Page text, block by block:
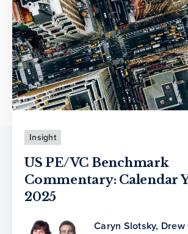
Insight
US PE/VC Benchmark
Commentary: Calendar
2025
Caryn Slotsky, Drew